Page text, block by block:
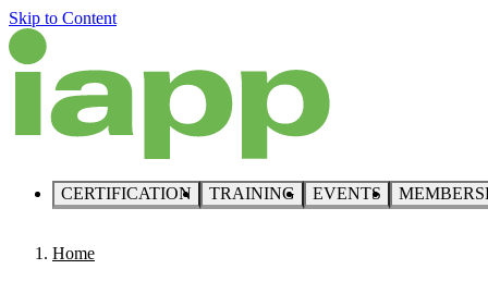
Skip to Content
CERTIFICATION TRAINING EVENTS
Home